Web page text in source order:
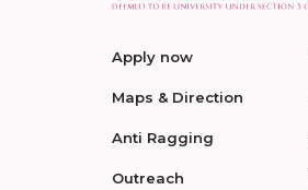
Apply now
Maps & Direction
Anti Ragging
Outreach